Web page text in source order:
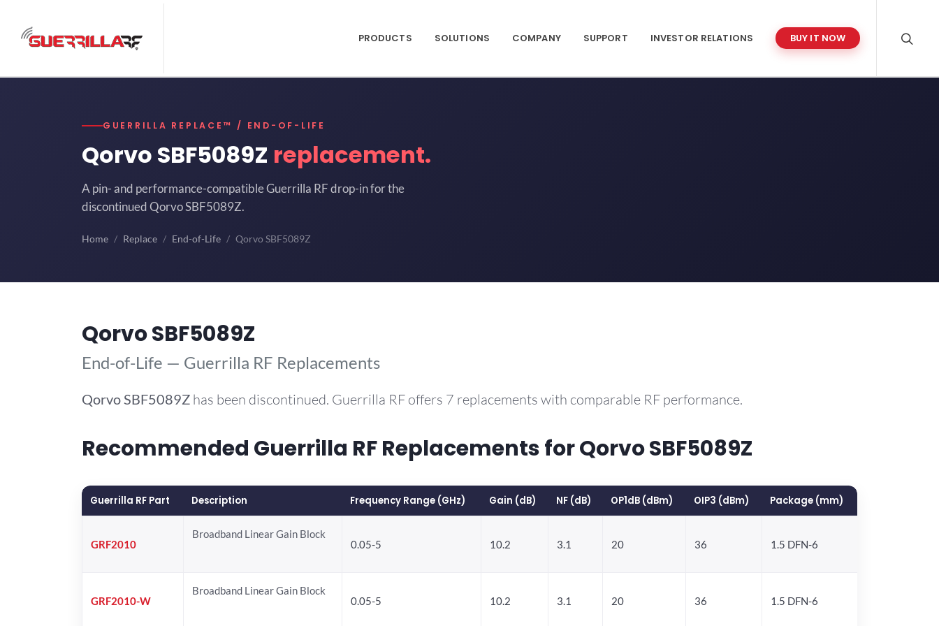
PRODUCTS SOLUTIONS COMPANY SUPPORT INVESTOR RELATIONS BUY IT NOW
GUERRILLA REPLACE™ / END-OF-LIFE
Qorvo SBF5089Z replacement.
A pin- and performance-compatible Guerrilla RF drop-in for the
discontinued Qorvo SBF5089Z.
Home Replace End-of-Life Qorvo SBF5089Z
Qorvo SBF5089Z
End-of-Life — Guerrilla RF Replacements
Qorvo SBF5089Z has been discontinued. Guerrilla RF offers 7 replacements with comparable RF performance.
Recommended Guerrilla RF Replacements for Qorvo SBF5089Z
Guerrilla RF Part Description Frequency Range (GHz) Gain (dB) NF (dB) OP1dB (dBm) OIP3 (dBm) Package (mm)
GRF2010
Broadband Linear Gain Block
0.05-5
10.2 3.1 20 36 1.5 DFN-6
GRF2010-W
Broadband Linear Gain Block
0.05-5
10.2 3.1 20 36 1.5 DFN-6